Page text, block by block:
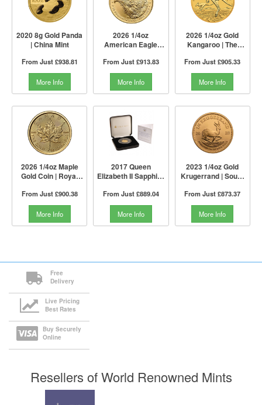
2020 8g Gold Panda
| China Mint
From Just£938.81
More Info
2026 1/4oz
American Eagle
Mint
From Just£913.83
More Info
2026 1/4oz Gold
Kangaroo | The
From Just£905.33
More Info
2026 1/4oz Maple
Gold Coin | Royal
From Just£900.38
More Info
2017 Queen
Elizabeth II Sapphire
£1 Coin | The Jubilee
Mint
From Just£889.04
More Info
2023 1/4oz Gold
Krugerrand | South
From Just£873.37
More Info
Free
Delivery
Live Pricing
Best Rates
Buy Securely
Online
Resellers of World Renowned Mints